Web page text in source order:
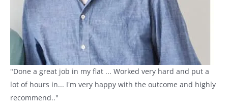
"Done a great job in my flat ... Worked very hard and put a
lot of hours in... I'm very happy with the outcome and highly
recommend.."